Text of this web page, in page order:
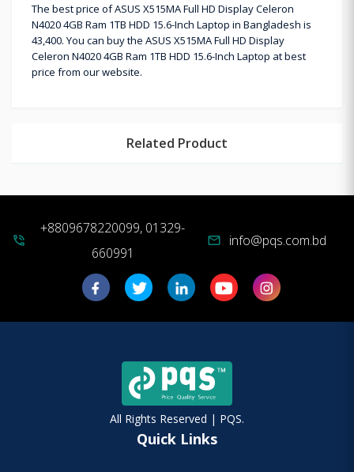
The best price of ASUS X515MA Full HD Display Celeron
N4020 4GB Ram 1TB HDD 15.6-Inch Laptop in Bangladesh is
43,400. You can buy the ASUS X515MA Full HD Display
Celeron N4020 4GB Ram 1TB HDD 15.6-Inch Laptop at best
price from our website.
Related Product
phone_in_talk
+8809678220099, 01329-
660991
mail info@pqs.com.bd
All Rights Reserved | PQS.
Quick Links